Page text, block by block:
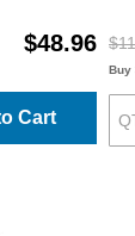
$48.96
Cart
Buy